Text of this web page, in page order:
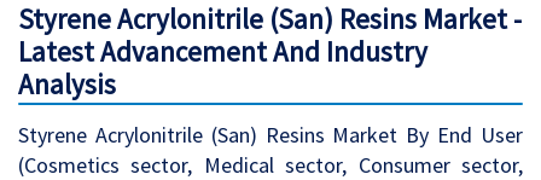
Styrene Acrylonitrile (San) Resins Market -
Latest Advancement And Industry
Analysis
Styrene Acrylonitrile (San) Resins Market By End User
(Cosmetics sector, Medical sector, Consumer sector,